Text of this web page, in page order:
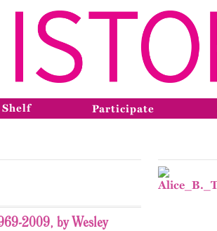
Participate
2009, by Wesley